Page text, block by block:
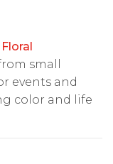
Floral
small
events and
color and life